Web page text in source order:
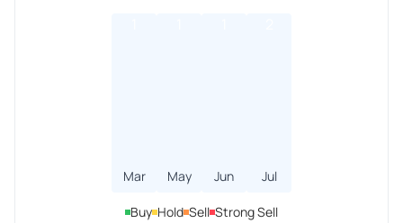
Mar May Jun Jul
Buy Hold Sell Strong Sell